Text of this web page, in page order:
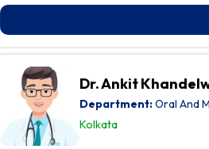
Dr. Ankit
Department:Oral And
Kolkata